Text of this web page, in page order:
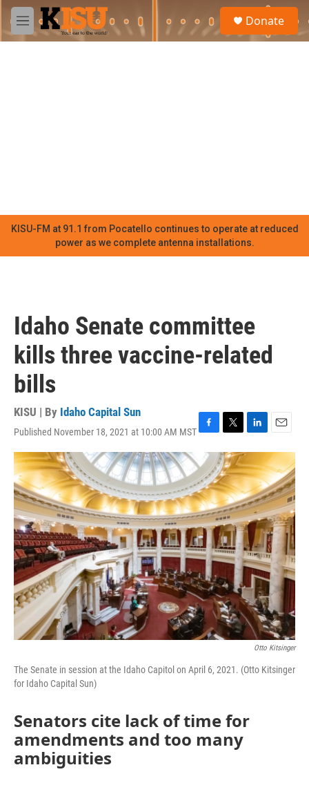
Skip to main content
M
e
Donate
KISU-FM at 91.1 from Pocatello continues to operate at reduced
power as we complete antenna installations.
Idaho Senate committee
kills three vaccine-related
bills
KISU | By Idaho Capital Sun
Published November 18, 2021 at 10:00 AM MSTF
c
e
b
o
o
k
T
w
i
t
t
e
r
L
i
n
k
e
d
I
n
E
m
a
i
l
Otto Kitsinger
The Senate in session at the Idaho Capitol on April 6, 2021. (Otto Kitsinger
for Idaho Capital Sun)
Senators cite lack of time for
amendments and too many
ambiguities